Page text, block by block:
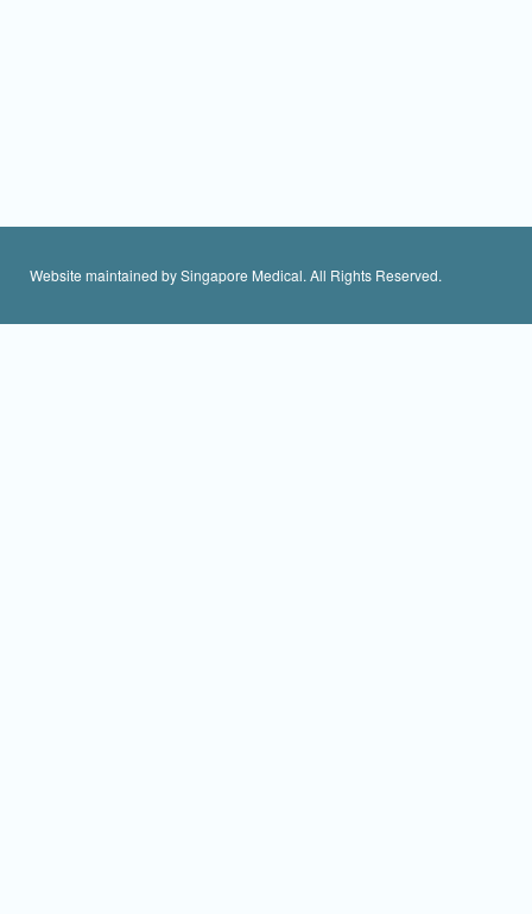
Website maintained by Singapore Medical. All Rights Reserved.